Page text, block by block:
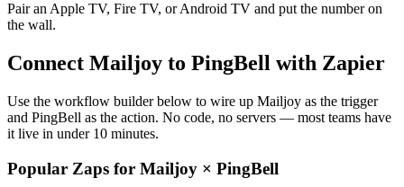
Pair an Apple TV, Fire TV, or Android TV and put the number on
the wall.
Connect Mailjoy to PingBell with Zapier
Use the workflow builder below to wire up Mailjoy as the trigger
and PingBell as the action. No code, no servers — most teams have
it live in under 10 minutes.
Popular Zaps for Mailjoy × PingBell